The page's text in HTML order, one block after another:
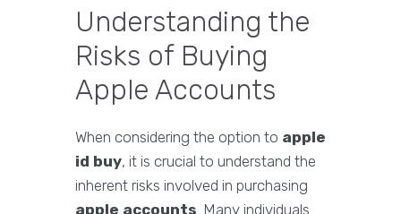
Understanding the
Risks of Buying
Apple Accounts
When considering the option to apple
id buy, it is crucial to understand the
inherent risks involved in purchasing
apple accounts. Many individuals